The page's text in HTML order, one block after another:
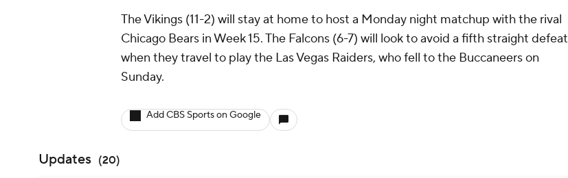
The Vikings (11-2) will stay at home to host a Monday night matchup with the rival
Chicago Bears in Week 15. The Falcons (6-7) will look to avoid a fifth straight defeat
when they travel to play the Las Vegas Raiders, who fell to the Buccaneers on
Sunday.
Add CBS Sports on Google
Updates (20)